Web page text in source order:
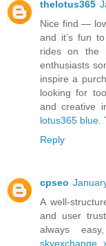
thelotus365
Nice find —
and it’s fun
rides on the
enthusiasts
inspire a
looking for
and creative
lotus365 blue.
Reply
cpseo
A well-
and user
always
skyexchange